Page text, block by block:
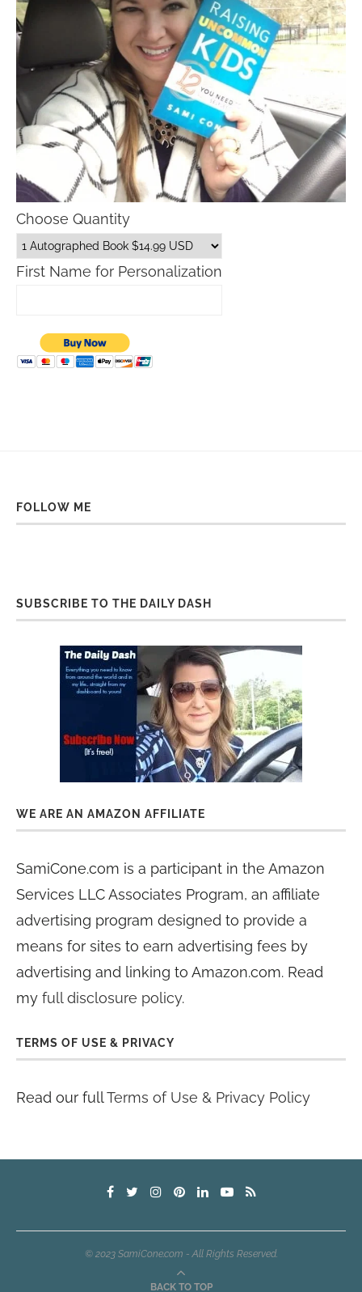
Choose Quantity
First Name for Personalization
FOLLOW ME
SUBSCRIBE TO THE DAILY DASH
WE ARE AN AMAZON AFFILIATE
SamiCone.com is a participant in the Amazon
Services LLC Associates Program, an affiliate
advertising program designed to provide a
means for sites to earn advertising fees by
advertising and linking to Amazon.com. Read
my full disclosure policy.
TERMS OF USE & PRIVACY
Read our fullTerms of Use & Privacy Policy
© 2023 SamiCone.com - All Rights Reserved.
BACK TO TOP